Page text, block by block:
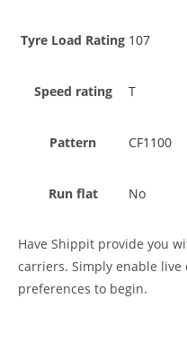
Tyre Load Rating 107
Speed rating T
Pattern CF1100
Run flat No
Have Shippit provide you
carriers. Simply enable
preferences to begin.